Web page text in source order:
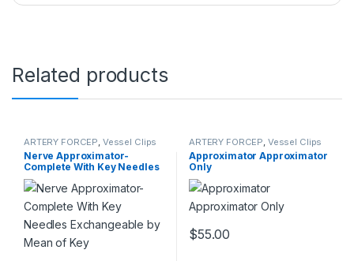
Related products
ARTERY FORCEP Vessel Clips
Nerve Approximator-
Complete With Key Needles
Exchangeable by Mean of
Key
ARTERY FORCEP Vessel Clips
Approximator Approximator
Only
$55.00